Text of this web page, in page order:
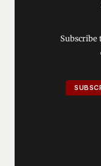
Subscribe